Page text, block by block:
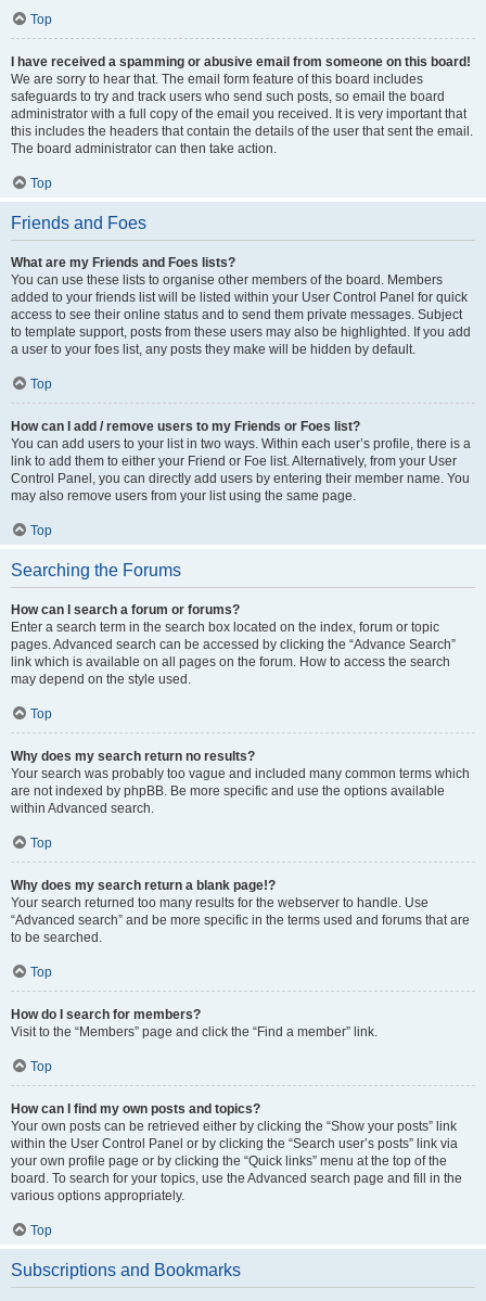
Top
I have received a spamming or abusive email from someone on this board!
We are sorry to hear that. The email form feature of this board includes
safeguards to try and track users who send such posts, so email the board
administrator with a full copy of the email you received. It is very important that
this includes the headers that contain the details of the user that sent the email.
The board administrator can then take action.
Top
Friends and Foes
What are my Friends and Foes lists?
You can use these lists to organise other members of the board. Members
added to your friends list will be listed within your User Control Panel for quick
access to see their online status and to send them private messages. Subject
to template support, posts from these users may also be highlighted. If you add
a user to your foes list, any posts they make will be hidden by default.
Top
How can I add / remove users to my Friends or Foes list?
You can add users to your list in two ways. Within each user’s profile, there is a
link to add them to either your Friend or Foe list. Alternatively, from your User
Control Panel, you can directly add users by entering their member name. You
may also remove users from your list using the same page.
Top
Searching the Forums
How can I search a forum or forums?
Enter a search term in the search box located on the index, forum or topic
pages. Advanced search can be accessed by clicking the “Advance Search”
link which is available on all pages on the forum. How to access the search
may depend on the style used.
Top
Why does my search return no results?
Your search was probably too vague and included many common terms which
are not indexed by phpBB. Be more specific and use the options available
within Advanced search.
Top
Why does my search return a blank page!?
Your search returned too many results for the webserver to handle. Use
“Advanced search” and be more specific in the terms used and forums that are
to be searched.
Top
How do I search for members?
Visit to the “Members” page and click the “Find a member” link.
Top
How can I find my own posts and topics?
Your own posts can be retrieved either by clicking the “Show your posts” link
within the User Control Panel or by clicking the “Search user’s posts” link via
your own profile page or by clicking the “Quick links” menu at the top of the
board. To search for your topics, use the Advanced search page and fill in the
various options appropriately.
Top
Subscriptions and Bookmarks